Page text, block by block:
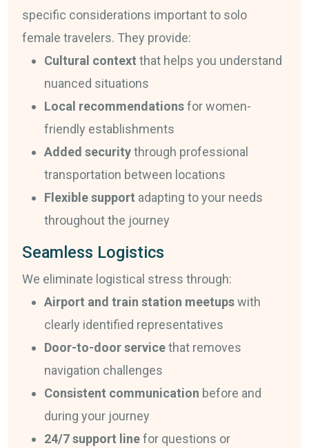
specific considerations important to solo
female travelers. They provide:
Cultural context that helps you understand
nuanced situations
Local recommendationsfor women-
friendly establishments
Added securitythrough professional
transportation between locations
Flexible support adapting to your needs
throughout the journey
Seamless Logistics
We eliminate logistical stress through:
Airport and train station meetupswith
clearly identified representatives
Door-to-door servicethat removes
navigation challenges
Consistent communication before and
during your journey
24/7 support linefor questions or